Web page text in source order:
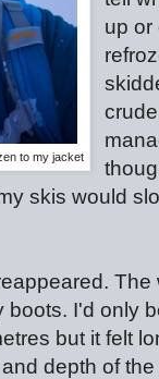
to my jacket
up or
skis would
boots. I'd only
but it felt
depth of